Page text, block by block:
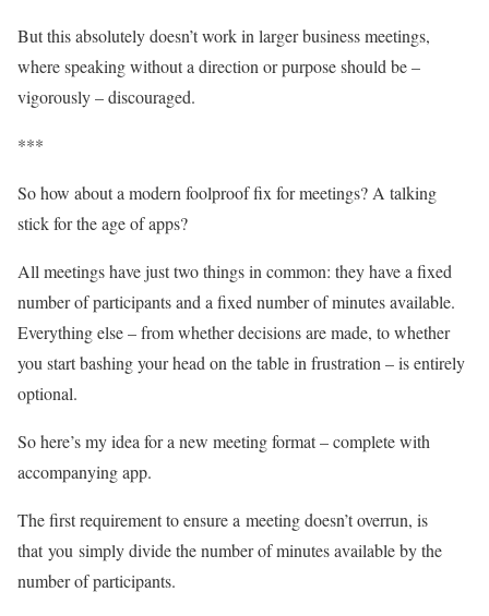
But this absolutely doesn’t work in larger business meetings,
where speaking without a direction or purpose should be –
vigorously – discouraged.
***
So how about a modern foolproof fix for meetings? A talking
stick for the age of apps?
All meetings have just two things in common: they have a fixed
number of participants and a fixed number of minutes available.
Everything else – from whether decisions are made, to whether
you start bashing your head on the table in frustration – is entirely
optional.
So here’s my idea for a new meeting format – complete with
accompanying app.
The first requirement to ensure a meeting doesn’t overrun, is
that you simply divide the number of minutes available by the
number of participants.